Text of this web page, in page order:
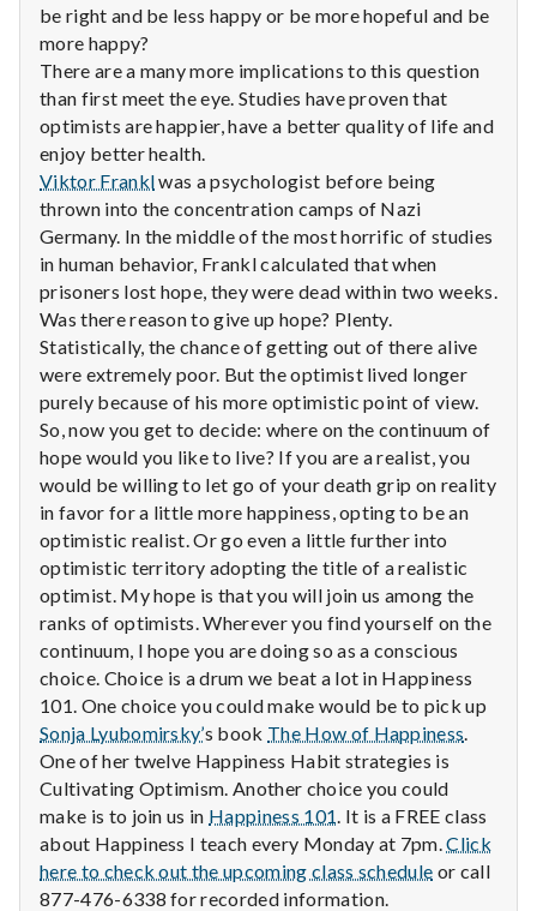
t
h
Depleting
depression
with
science
be right and be less happy or be more hopeful and be
more happy?
There are a many more implications to this question
than first meet the eye. Studies have proven that
optimists are happier, have a better quality of life and
enjoy better health.
Viktor Franklwas a psychologist before being
thrown into the concentration camps of Nazi
Germany. In the middle of the most horrific of studies
in human behavior, Frankl calculated that when
prisoners lost hope, they were dead within two weeks.
Was there reason to give up hope? Plenty.
Statistically, the chance of getting out of there alive
were extremely poor. But the optimist lived longer
purely because of his more optimistic point of view.
So, now you get to decide: where on the continuum of
hope would you like to live? If you are a realist, you
would be willing to let go of your death grip on reality
in favor for a little more happiness, opting to be an
optimistic realist. Or go even a little further into
optimistic territory adopting the title of a realistic
optimist. My hope is that you will join us among the
ranks of optimists. Wherever you find yourself on the
continuum, I hope you are doing so as a conscious
choice. Choice is a drum we beat a lot in Happiness
101. One choice you could make would be to pick up
Sonja Lyubomirsky’s book The How of Happiness.
One of her twelve Happiness Habit strategies is
Cultivating Optimism. Another choice you could
make is to join us in Happiness 101. It is a FREE class
about Happiness I teach every Monday at 7pm.Click
here to check out the upcoming class schedule or call
877-476-6338 for recorded information.